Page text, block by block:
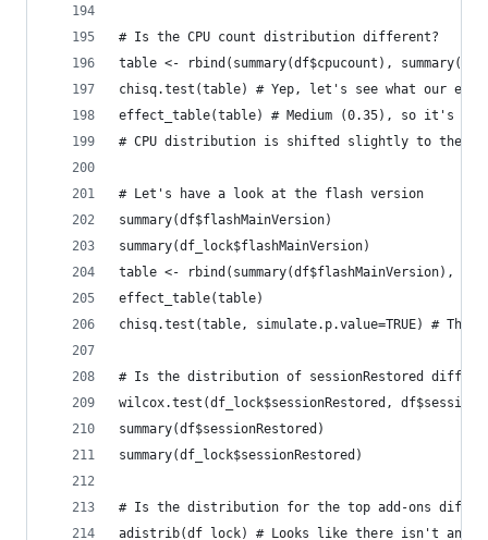
# Is the CPU count distribution different?
table <- rbind(summary(df$cpucount),
chisq.test(table) # Yep, let's see what our
effect_table(table) # Medium (0.35), so it's
# CPU distribution is shifted slightly to the
# Let's have a look at the flash version
summary(df$flashMainVersion)
summary(df_lock$flashMainVersion)
table <- rbind(summary(df$flashMainVersion),
effect_table(table)
chisq.test(table, simulate.p.value=TRUE) #
# Is the distribution of sessionRestored
wilcox.test(df_lock$sessionRestored,
summary(df$sessionRestored)
summary(df_lock$sessionRestored)
# Is the distribution for the top add-ons
adistrib(df_lock) # Looks like there isn't an